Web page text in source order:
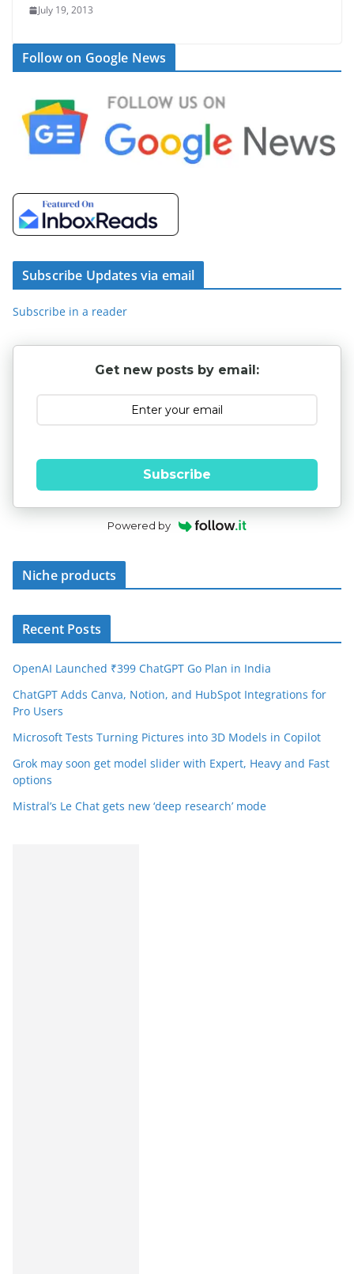
July 19, 2013
Follow on Google News
Subscribe Updates via email
Subscribe in a reader
Get new posts by email:
Subscribe
Powered by
Niche products
Recent Posts
OpenAI Launched ₹399 ChatGPT Go Plan in India
ChatGPT Adds Canva, Notion, and HubSpot Integrations for
Pro Users
Microsoft Tests Turning Pictures into 3D Models in Copilot
Grok may soon get model slider with Expert, Heavy and Fast
options
Mistral’s Le Chat gets new ‘deep research’ mode